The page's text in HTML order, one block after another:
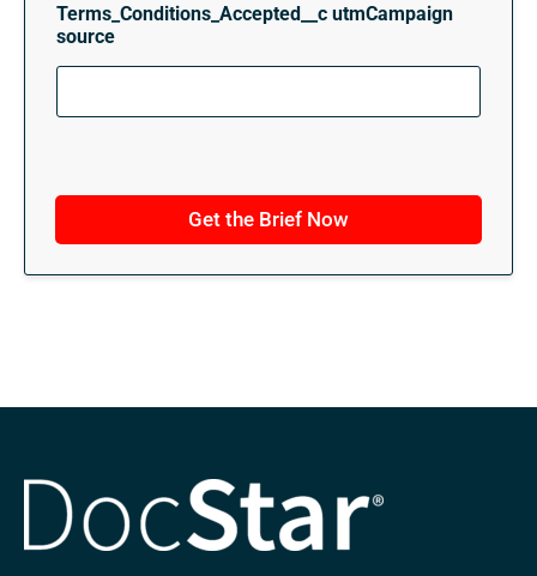
s
&
C
n
i
n
s
Terms_Conditions_Accepted__c utmCampaign
source
Get the Brief Now